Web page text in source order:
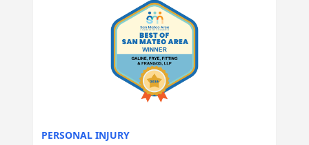
PERSONAL INJURY